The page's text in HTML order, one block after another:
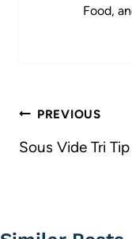
Food,
Post
navigation
PREVIOUS
Sous Vide Tri Tip